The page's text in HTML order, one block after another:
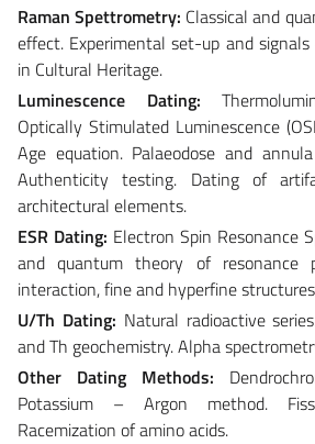
Raman Spettrometry: Classical and
effect. Experimental set-up and
in Cultural Heritage.
Luminescence Dating:
Optically Stimulated Luminescence
Age equation. Palaeodose and
Authenticity testing. Dating of
architectural elements.
ESR Dating: Electron Spin Resonance
and quantum theory of resonance
interaction, fine and hyperfine
U/Th Dating: Natural radioactive
and Th geochemistry. Alpha
Other Dating Methods:
Potassium – Argon method.
Racemization of amino acids.